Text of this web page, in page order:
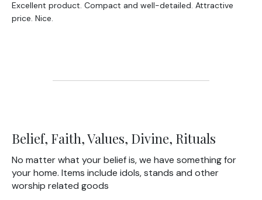
Excellent product. Compact and well-detailed. Attractive
price. Nice.
Belief, Faith, Values, Divine, Rituals
No matter what your belief is, we have something for
your home. Items include idols, stands and other
worship related goods